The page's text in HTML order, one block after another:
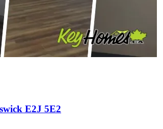
E2J 5E2